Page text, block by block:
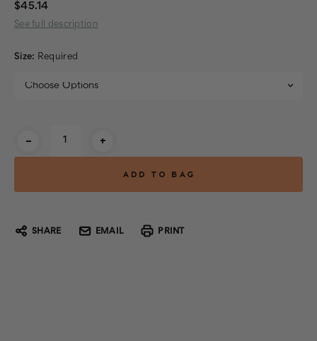
$45.14
See full description
Size: Required
- +
SHARE EMAIL PRINT